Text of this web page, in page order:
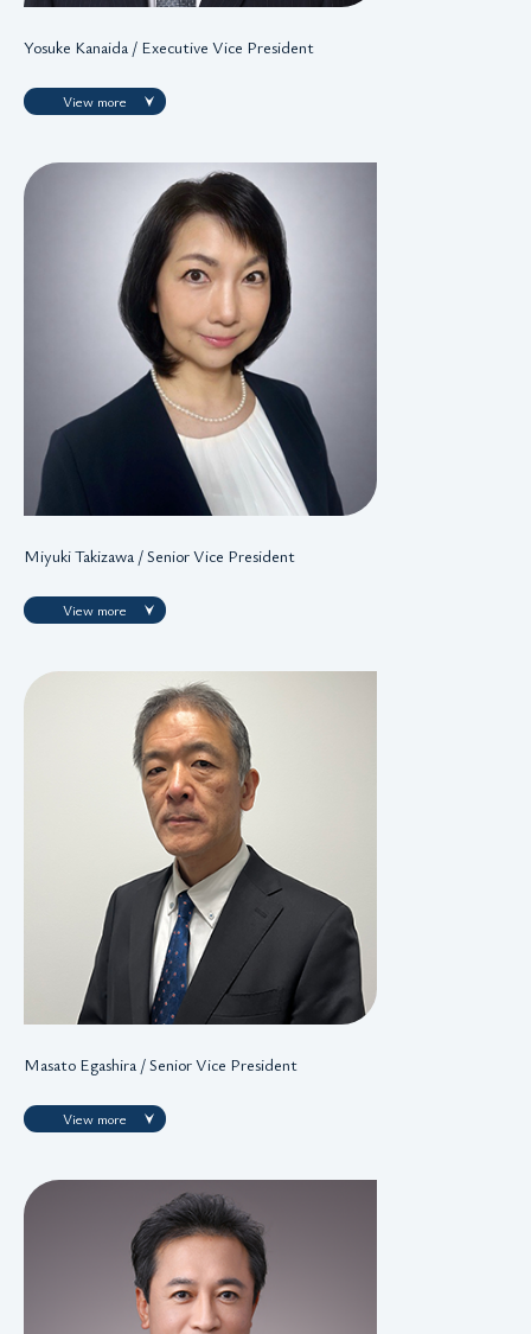
Yosuke Kanaida / Executive Vice President
View more
Miyuki Takizawa / Senior Vice President
View more
Masato Egashira / Senior Vice President
View more